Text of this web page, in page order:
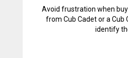
Avoid frustration when
from Cub Cadet or a Cub
identify